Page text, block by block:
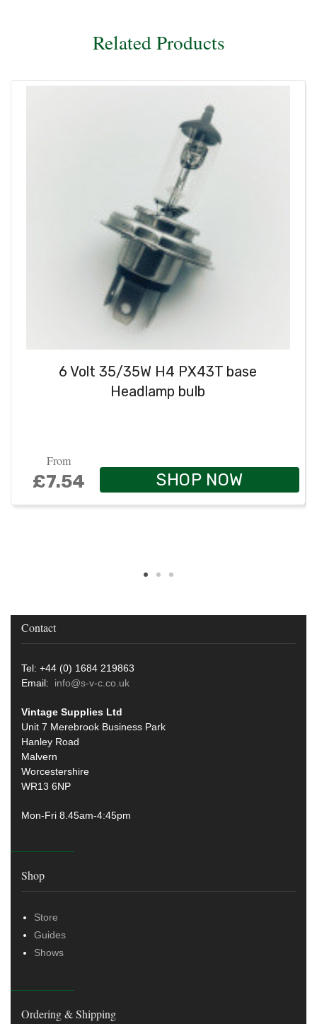
Related Products
6 Volt 35/35W H4 PX43T base
Headlamp bulb
From
£7.54 SHOP NOW
Contact
Tel: +44 (0) 1684 219863
Email: info@s-v-c.co.uk
Vintage Supplies Ltd
Unit 7 Merebrook Business Park
Hanley Road
Malvern
Worcestershire
WR13 6NP
Mon-Fri 8.45am-4:45pm
Shop
Store
Guides
Shows
Ordering & Shipping